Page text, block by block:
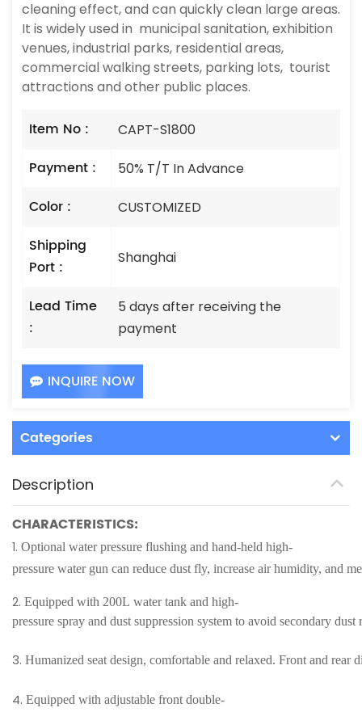
cleaning effect, and can quickly clean large areas.
It is widely used in municipal sanitation, exhibition
venues, industrial parks, residential areas,
commercial walking streets, parking lots, tourist
attractions and other public places.
Item No : CAPT-S1800
Payment : 50% T/T In Advance
Color : CUSTOMIZED
Shipping
Port :
Shanghai
Lead Time
:
5 days after receiving the
payment
INQUIRE NOW
Categories
Description
CHARACTERISTICS:
1. Optional water pressure flushing and hand-held high-
pressure water gun can reduce dust fly, increase air humidity, and
2. Equipped with 200L water tank and high-
pressure spray and dust suppression system to avoid secondary dust
3. Humanized seat design, comfortable and relaxed. Front and rear
4. Equipped with adjustable front double-